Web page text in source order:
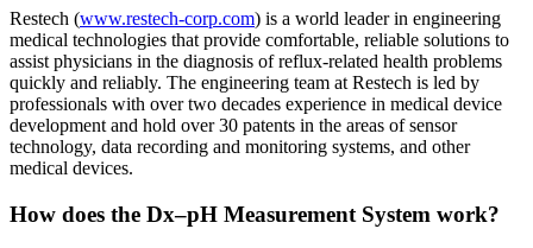
Restech (www.restech-corp.com) is a world leader in engineering
medical technologies that provide comfortable, reliable solutions to
assist physicians in the diagnosis of reflux-related health problems
quickly and reliably. The engineering team at Restech is led by
professionals with over two decades experience in medical device
development and hold over 30 patents in the areas of sensor
technology, data recording and monitoring systems, and other
medical devices.
How does the Dx–pH Measurement System work?